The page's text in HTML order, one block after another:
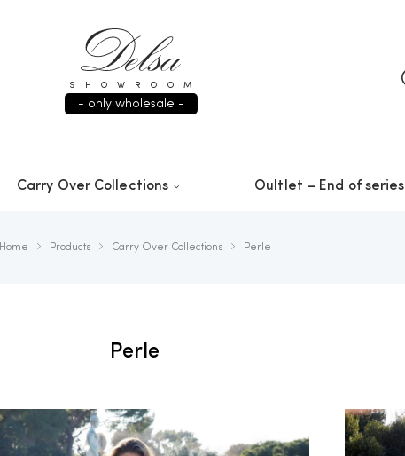
SHOWROOM
- only wholesale -
Carry Over Collections Oultlet – End of series
Home Products Carry Over Collections Perle
Perle